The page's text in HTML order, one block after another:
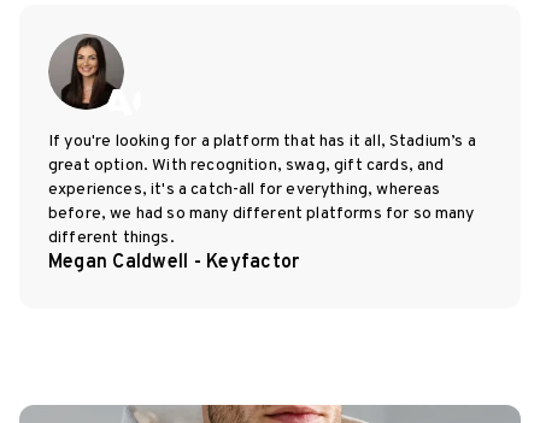
If you're looking for a platform that has it all, Stadium’s a
great option. With recognition, swag, gift cards, and
experiences, it's a catch-all for everything, whereas
before, we had so many different platforms for so many
different things.
Megan Caldwell - Keyfactor